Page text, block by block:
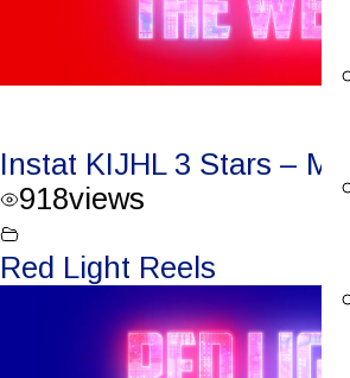
Instat KIJHL 3 Stars –
918views
Red Light Reels